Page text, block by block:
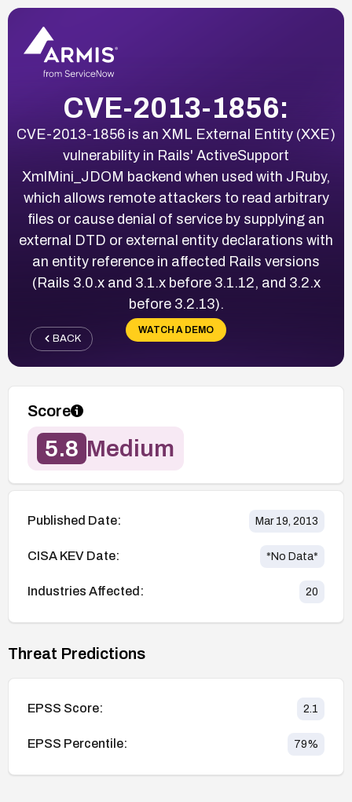
CVE-2013-1856:
CVE-2013-1856 is an XML External Entity (XXE)
vulnerability in Rails' ActiveSupport
XmlMini_JDOM backend when used with JRuby,
which allows remote attackers to read arbitrary
files or cause denial of service by supplying an
external DTD or external entity declarations with
an entity reference in affected Rails versions
(Rails 3.0.x and 3.1.x before 3.1.12, and 3.2.x
before 3.2.13).
WATCH A DEMO
BACK
Score
5.8 Medium
Published Date: Mar 19, 2013
CISA KEV Date: *No Data*
Industries Affected: 20
Threat Predictions
EPSS Score: 2.1
EPSS Percentile: 79%